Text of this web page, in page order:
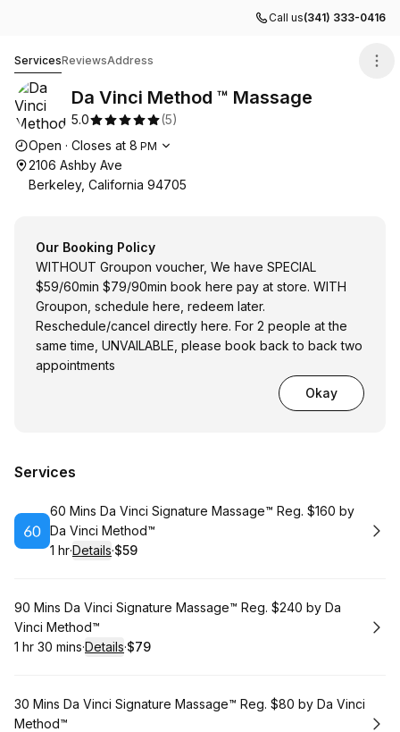
Call us(341) 333-0416
ServicesReviewsAddress
Da Vinci Method ™ Massage
5.0 (5)
Opening hours
Open · Closes at 8 PM
2106 Ashby Ave
Berkeley, California 94705
Our Booking Policy
WITHOUT Groupon voucher, We have SPECIAL
$59/60min $79/90min book here pay at store. WITH
Groupon, schedule here, redeem later.
Reschedule/cancel directly here. For 2 people at the
same time, UNVAILABLE, please book back to back two
appointments
Okay
Services
Book
60 Mins Da Vinci Signature Massage™ Reg. $160 by
Da Vinci Method™
. Duration:
1 hr·Details·
.Price
$59
Book
90 Mins Da Vinci Signature Massage™ Reg. $240 by Da
Vinci Method™
. Duration:
1 hr 30 mins·Details·
.Price
$79
Book
30 Mins Da Vinci Signature Massage™ Reg. $80 by Da Vinci
Method™